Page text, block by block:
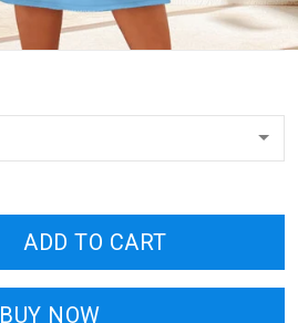
ADD TO CART
BUY NOW